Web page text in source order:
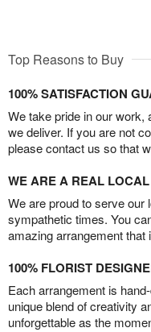
Top Reasons to Buy
100% SATISFACTION
We take pride in our work,
we deliver. If you are not
please contact us so that
WE ARE A REAL
We are proud to serve our
sympathetic times. You
amazing arrangement that
100% FLORIST
Each arrangement is
unique blend of creativity
unforgettable as the